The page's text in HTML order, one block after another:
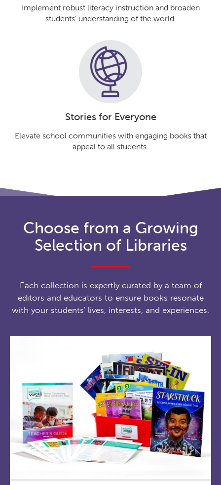
Implement robust literacy instruction and broaden
students' understanding of the world.
Stories for Everyone
Elevate school communities with engaging books that
appeal to all students.
Choose from a Growing
Selection of Libraries
Each collection is expertly curated by a team of
editors and educators to ensure books resonate
with your students' lives, interests, and experiences.